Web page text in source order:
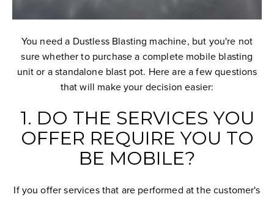
You need a Dustless Blasting machine, but you're not
sure whether to purchase a complete mobile blasting
unit or a standalone blast pot. Here are a few questions
that will make your decision easier:
1. DO THE SERVICES YOU
OFFER REQUIRE YOU TO
BE MOBILE?
If you offer services that are performed at the customer's